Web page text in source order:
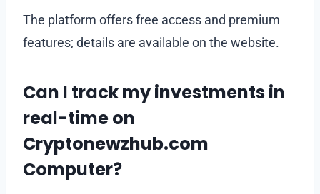
The platform offers free access and premium
features; details are available on the website.
Can I track my investments in
real-time on
Cryptonewzhub.com
Computer?